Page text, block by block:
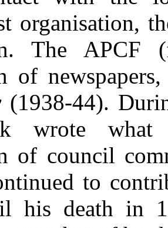
organisation,
The APCF
of
(1938-44).
wrote
of council
to
his death in